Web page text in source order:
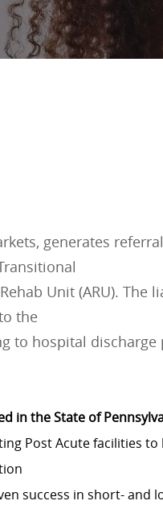
generates
Unit (ARU).
the
to hospital
in the State of
Post Acute facilities
success in short- and